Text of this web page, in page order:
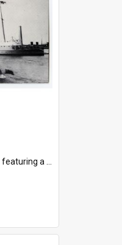
"Protector", 1905. B/w photo. Stamped "Port Adelaide S.A. 5015".